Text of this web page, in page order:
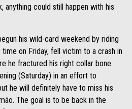
anything could still happen with his
his wild-card weekend by riding
on Friday, fell victim to a crash in
he fractured his right collar bone.
(Saturday) in an effort to
he will definitely have to miss his
The goal is to be back in the